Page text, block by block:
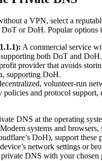
a VPN, select a
DoT or DoH. Popular options
A commercial service
both DoT and DoH.
provider that avoids
supporting DoH.
volunteer-run
and protocol support,
DNS at the operating
systems and browsers,
DoH), support these
network settings or
private DNS with your chosen